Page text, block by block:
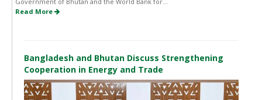
Read More
Bangladesh and Bhutan Discuss Strengthening
Cooperation in Energy and Trade